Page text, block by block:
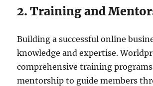
2. Training and
Building a successful online
knowledge and expertise.
comprehensive training
mentorship to guide members